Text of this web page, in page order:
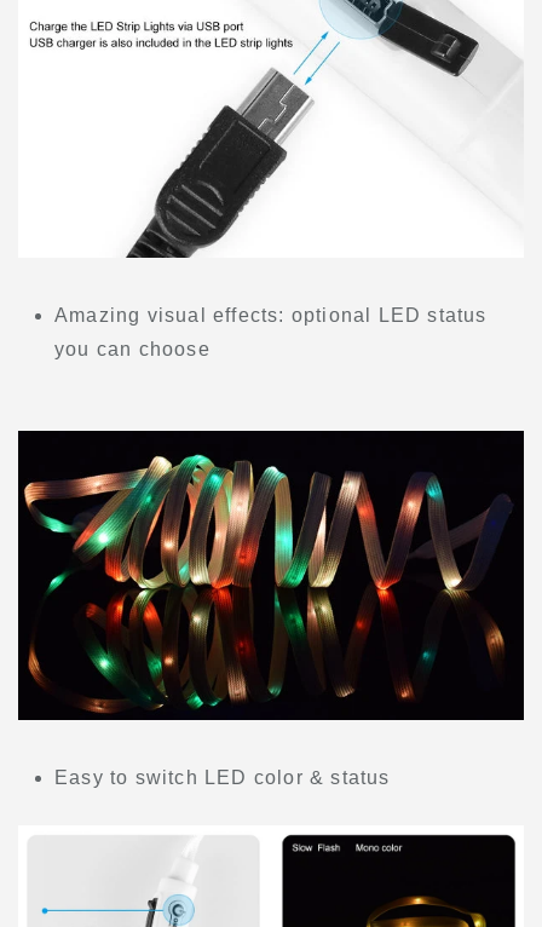
Amazing visual effects: optional LED status
you can choose
Easy to switch LED color & status